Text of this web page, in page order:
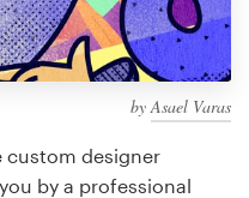
byAsael Varas
custom designer
by a professional